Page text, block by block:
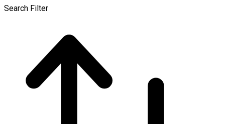
Search Filter